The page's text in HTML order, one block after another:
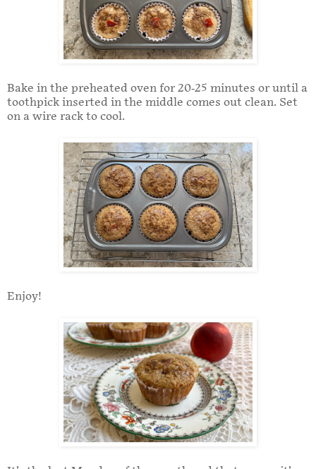
Bake in the preheated oven for 20-25 minutes or until a
toothpick inserted in the middle comes out clean. Set
on a wire rack to cool.
Enjoy!